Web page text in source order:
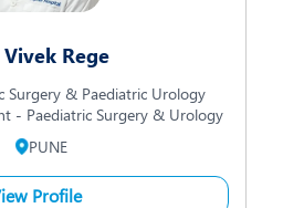
Vivek Rege
Surgery & Paediatric Urology
- Paediatric Surgery & Urology
PUNE
Profile